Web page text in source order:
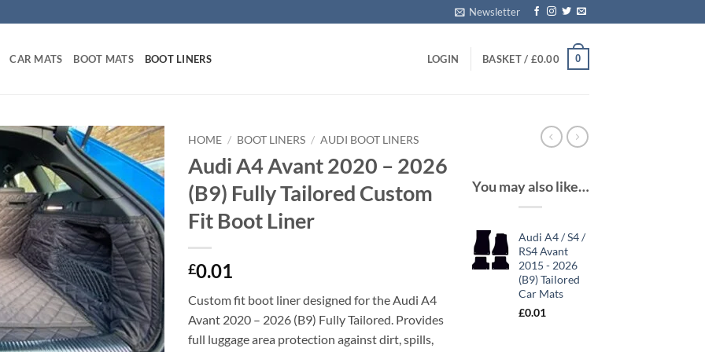
Newsletter
CAR MATS BOOT MATS BOOT LINERS LOGIN BASKET / £0.00 0
HOME / BOOT LINERS / AUDI BOOT LINERS
Audi A4 Avant 2020 – 2026
(B9) Fully Tailored Custom
Fit Boot Liner
£0.01
Custom fit boot liner designed for the Audi A4
Avant 2020 – 2026 (B9) Fully Tailored. Provides
full luggage area protection against dirt, spills,
You may also like…
Audi A4 / S4 /
RS4 Avant
2015 - 2026
(B9) Tailored
Car Mats
£0.01